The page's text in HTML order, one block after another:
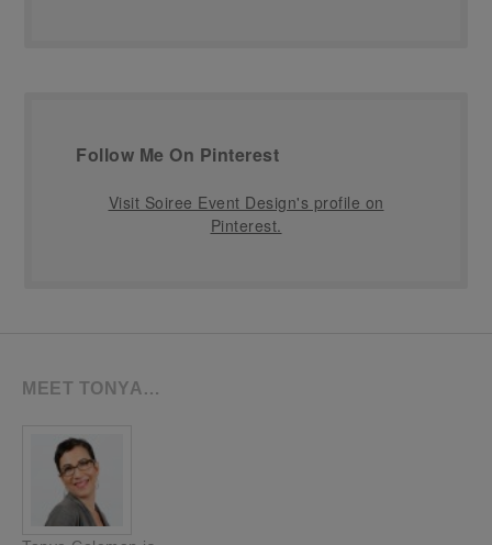
Follow Me On Pinterest
Visit Soiree Event Design's profile on
Pinterest.
MEET TONYA…